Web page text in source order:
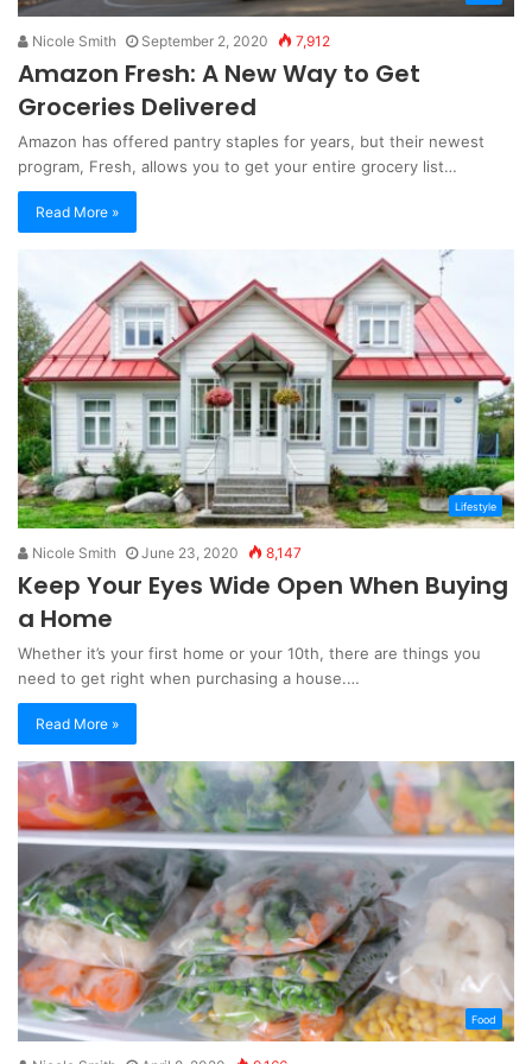
Nicole Smith September 2, 2020 7,912
Amazon Fresh: A New Way to Get
Groceries Delivered
Amazon has offered pantry staples for years, but their newest
program, Fresh, allows you to get your entire grocery list…
Read More »
Lifestyle
Nicole Smith June 23, 2020 8,147
Keep Your Eyes Wide Open When Buying
a Home
Whether it’s your first home or your 10th, there are things you
need to get right when purchasing a house.…
Read More »
Food